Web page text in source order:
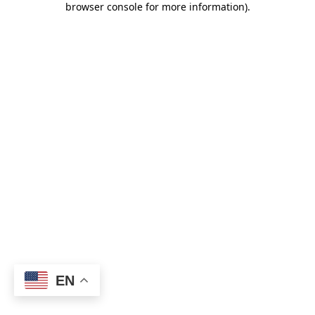
browser console for more information).
EN